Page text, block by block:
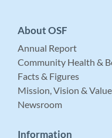
About OSF
Annual Report
Community Health &
Facts & Figures
Mission, Vision &
Newsroom
Information